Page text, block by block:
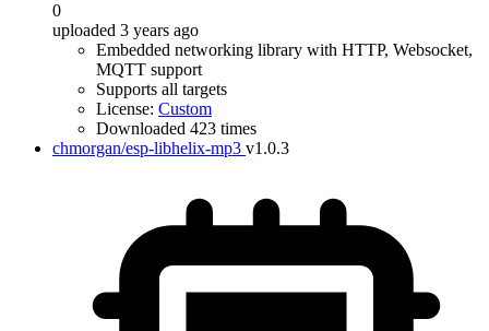
0
uploaded 3 years ago
Embedded networking library with HTTP, Websocket,
MQTT support
Supports all targets
License: Custom
Downloaded 423 times
chmorgan/esp-libhelix-mp3 v1.0.3